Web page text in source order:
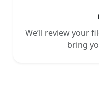
We’ll review your
bring